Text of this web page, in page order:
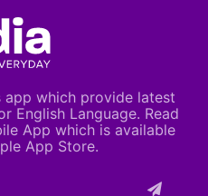
which provide latest
English Language. Read
App which is available
App Store.